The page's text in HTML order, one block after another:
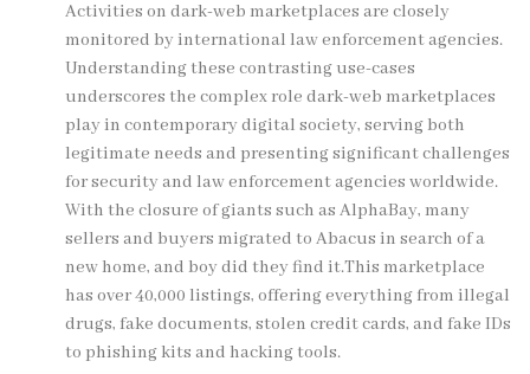
Activities on dark-web marketplaces are closely
monitored by international law enforcement agencies.
Understanding these contrasting use-cases
underscores the complex role dark-web marketplaces
play in contemporary digital society, serving both
legitimate needs and presenting significant challenges
for security and law enforcement agencies worldwide.
With the closure of giants such as AlphaBay, many
sellers and buyers migrated to Abacus in search of a
new home, and boy did they find it.This marketplace
has over 40,000 listings, offering everything from illegal
drugs, fake documents, stolen credit cards, and fake IDs
to phishing kits and hacking tools.